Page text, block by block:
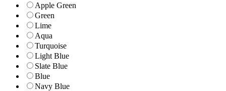
Apple Green
Green
Lime
Aqua
Turquoise
Light Blue
Slate Blue
Blue
Navy Blue